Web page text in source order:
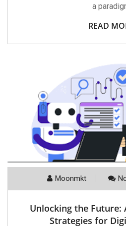
a
READ
Moonmkt
Unlocking the Future:
Strategies for